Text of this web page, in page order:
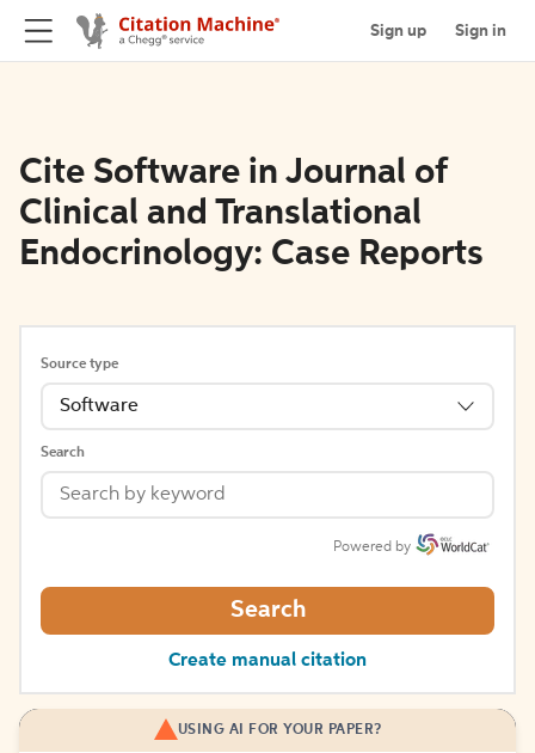
Sign up Sign in
Cite Software in Journal of
Clinical and Translational
Endocrinology: Case Reports
Source type
Software
Search
Powered by
Search
Create manual citation
USING AI FOR YOUR PAPER?